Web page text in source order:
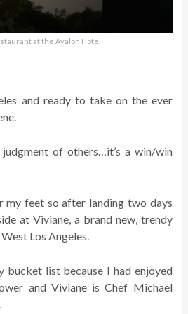
at the Avalon Hotel
and ready to take on the ever
of others…it’s a win/win
my feet so after landing two days
at Viviane, a brand new, trendy
Los Angeles.
bucket list because I had enjoyed
and Viviane is Chef Michael